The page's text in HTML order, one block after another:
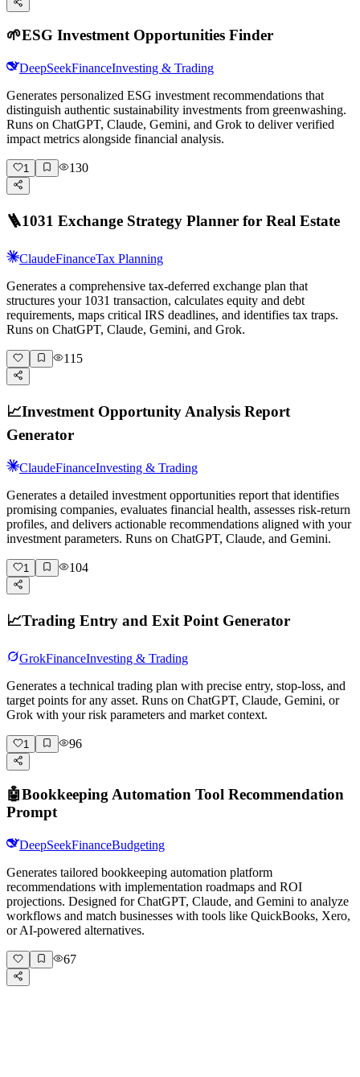
🌱ESG Investment Opportunities Finder
DeepSeekFinanceInvesting & Trading
Generates personalized ESG investment recommendations that
distinguish authentic sustainability investments from greenwashing.
Runs on ChatGPT, Claude, Gemini, and Grok to deliver verified
impact metrics alongside financial analysis.
1 130
🪜1031 Exchange Strategy Planner for Real Estate
ClaudeFinanceTax Planning
Generates a comprehensive tax-deferred exchange plan that
structures your 1031 transaction, calculates equity and debt
requirements, maps critical IRS deadlines, and identifies tax traps.
Runs on ChatGPT, Claude, Gemini, and Grok.
115
📈Investment Opportunity Analysis Report
Generator
ClaudeFinanceInvesting & Trading
Generates a detailed investment opportunities report that identifies
promising companies, evaluates financial health, assesses risk-return
profiles, and delivers actionable recommendations aligned with your
investment parameters. Runs on ChatGPT, Claude, and Gemini.
1 104
📈Trading Entry and Exit Point Generator
GrokFinanceInvesting & Trading
Generates a technical trading plan with precise entry, stop-loss, and
target points for any asset. Runs on ChatGPT, Claude, Gemini, or
Grok with your risk parameters and market context.
1 96
🤖Bookkeeping Automation Tool Recommendation
Prompt
DeepSeekFinanceBudgeting
Generates tailored bookkeeping automation platform
recommendations with implementation roadmaps and ROI
projections. Designed for ChatGPT, Claude, and Gemini to analyze
workflows and match businesses with tools like QuickBooks, Xero,
or AI-powered alternatives.
67